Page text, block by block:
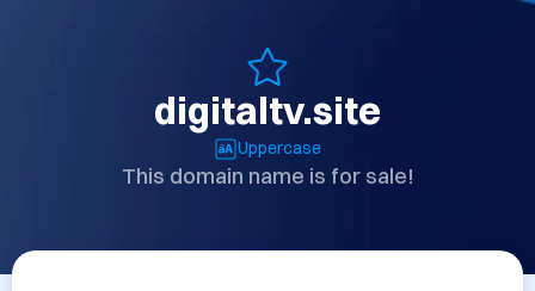
digitaltv.site
Uppercase
This domain name is for sale!